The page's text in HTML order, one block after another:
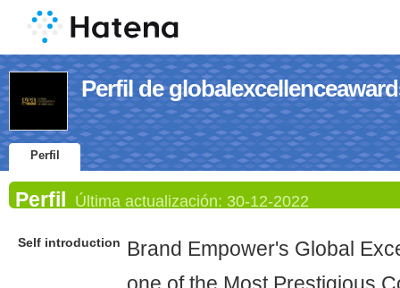
Perfil de
Perfil
Perfil Última actualización: 30-12-2022
Self introduction
Brand Empower's Global